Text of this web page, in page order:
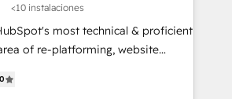
<10 instalaciones
most technical & proficient
of re-platforming, website
for mid-market & enterprise